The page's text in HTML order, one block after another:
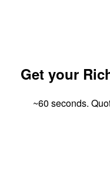
Get your
~60 seconds.